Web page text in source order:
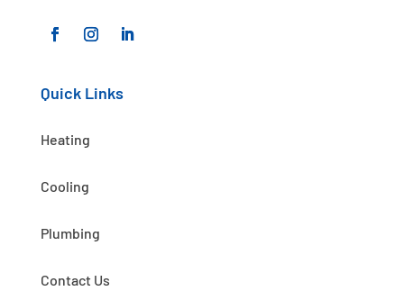
Quick Links
Heating
Cooling
Plumbing
Contact Us